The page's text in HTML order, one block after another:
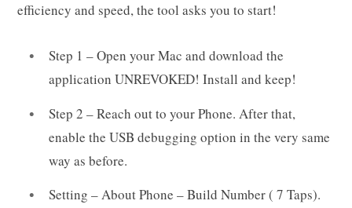
efficiency and speed, the tool asks you to start!
Step 1 – Open your Mac and download the
application UNREVOKED! Install and keep!
Step 2 – Reach out to your Phone. After that,
enable the USB debugging option in the very same
way as before.
Setting – About Phone – Build Number ( 7 Taps).